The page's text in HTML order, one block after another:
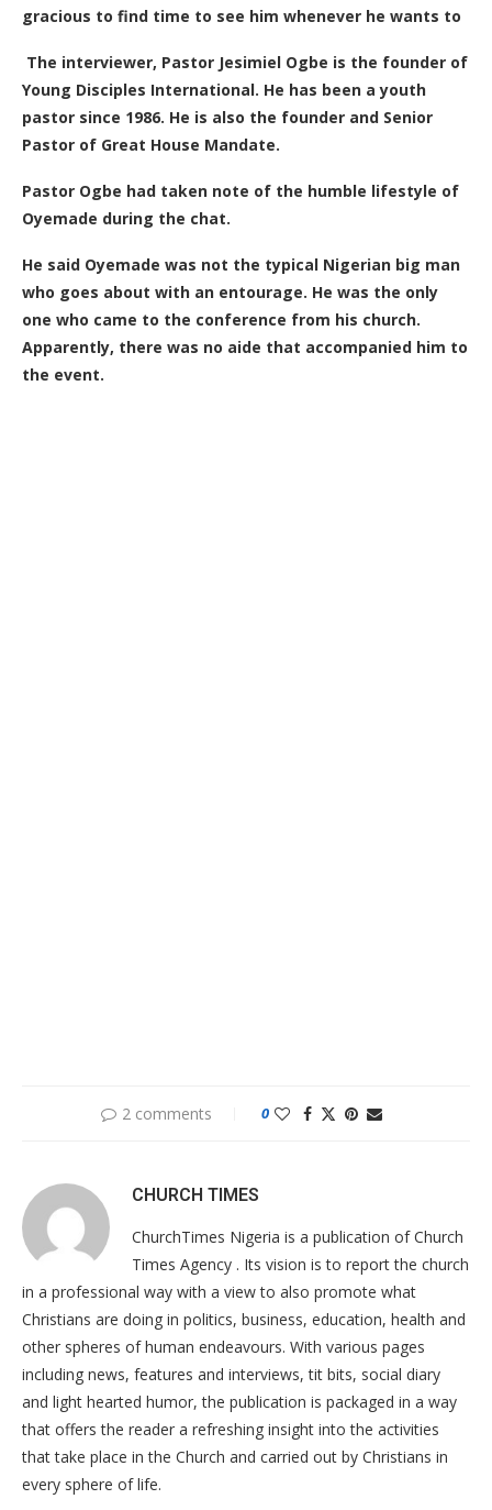
gracious to find time to see him whenever he wants to
The interviewer, Pastor Jesimiel Ogbe is the founder of
Young Disciples International. He has been a youth
pastor since 1986. He is also the founder and Senior
Pastor of Great House Mandate.
Pastor Ogbe had taken note of the humble lifestyle of
Oyemade during the chat.
He said Oyemade was not the typical Nigerian big man
who goes about with an entourage. He was the only
one who came to the conference from his church.
Apparently, there was no aide that accompanied him to
the event.
2 comments 0
CHURCH TIMES
ChurchTimes Nigeria is a publication of Church
Times Agency . Its vision is to report the church
in a professional way with a view to also promote what
Christians are doing in politics, business, education, health and
other spheres of human endeavours. With various pages
including news, features and interviews, tit bits, social diary
and light hearted humor, the publication is packaged in a way
that offers the reader a refreshing insight into the activities
that take place in the Church and carried out by Christians in
every sphere of life.